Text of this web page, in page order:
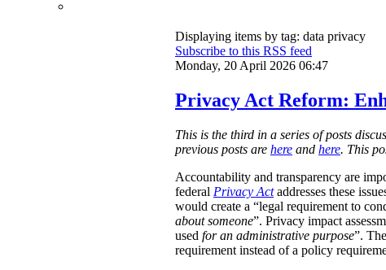
Displaying items by tag: data privacy
Subscribe to this RSS feed
Monday, 20 April 2026 06:47
Privacy Act Reform:
This is the third in a series of posts
previous posts are here and here. This
Accountability and transparency are
federal Privacy Act addresses these
would create a “legal requirement to
about someone”. Privacy impact
used for an administrative purpose”. T
requirement instead of a policy